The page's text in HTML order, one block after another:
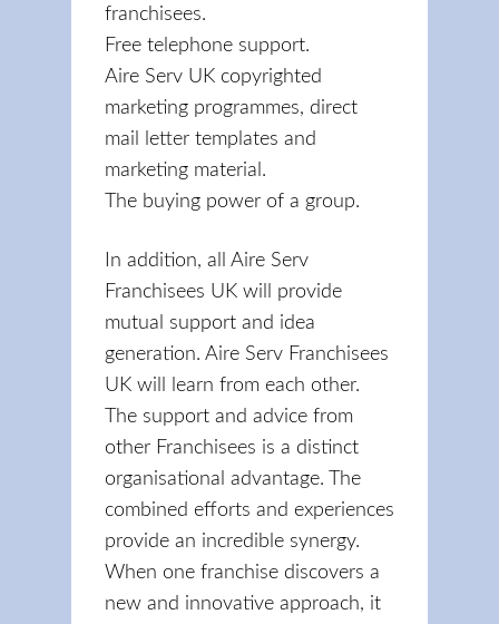
franchisees.
Free telephone support.
Aire Serv UK copyrighted
marketing programmes, direct
mail letter templates and
marketing material.
The buying power of a group.
In addition, all Aire Serv
Franchisees UK will provide
mutual support and idea
generation. Aire Serv Franchisees
UK will learn from each other.
The support and advice from
other Franchisees is a distinct
organisational advantage. The
combined efforts and experiences
provide an incredible synergy.
When one franchise discovers a
new and innovative approach, it